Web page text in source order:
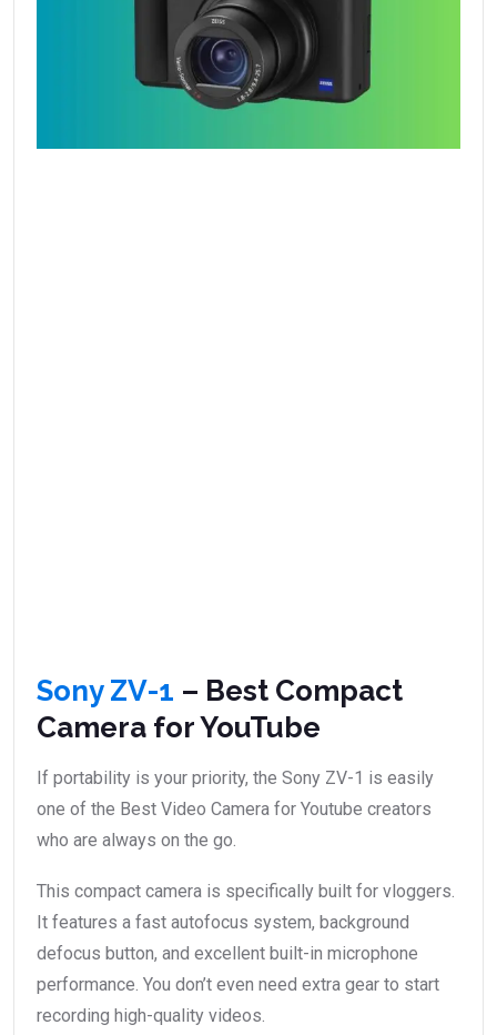
Sony ZV-1 – Best Compact
Camera for YouTube
If portability is your priority, the Sony ZV-1 is easily
one of the Best Video Camera for Youtube creators
who are always on the go.
This compact camera is specifically built for vloggers.
It features a fast autofocus system, background
defocus button, and excellent built-in microphone
performance. You don’t even need extra gear to start
recording high-quality videos.